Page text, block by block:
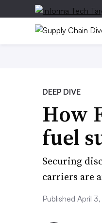
DEEP DIVE
How
fuel
Securing
carriers are
Published April